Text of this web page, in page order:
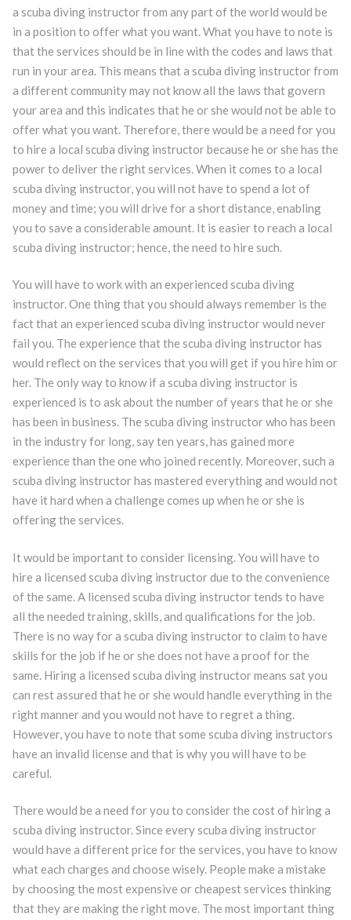
a scuba diving instructor from any part of the world would be
in a position to offer what you want. What you have to note is
that the services should be in line with the codes and laws that
run in your area. This means that a scuba diving instructor from
a different community may not know all the laws that govern
your area and this indicates that he or she would not be able to
offer what you want. Therefore, there would be a need for you
to hire a local scuba diving instructor because he or she has the
power to deliver the right services. When it comes to a local
scuba diving instructor, you will not have to spend a lot of
money and time; you will drive for a short distance, enabling
you to save a considerable amount. It is easier to reach a local
scuba diving instructor; hence, the need to hire such.
You will have to work with an experienced scuba diving
instructor. One thing that you should always remember is the
fact that an experienced scuba diving instructor would never
fail you. The experience that the scuba diving instructor has
would reflect on the services that you will get if you hire him or
her. The only way to know if a scuba diving instructor is
experienced is to ask about the number of years that he or she
has been in business. The scuba diving instructor who has been
in the industry for long, say ten years, has gained more
experience than the one who joined recently. Moreover, such a
scuba diving instructor has mastered everything and would not
have it hard when a challenge comes up when he or she is
offering the services.
It would be important to consider licensing. You will have to
hire a licensed scuba diving instructor due to the convenience
of the same. A licensed scuba diving instructor tends to have
all the needed training, skills, and qualifications for the job.
There is no way for a scuba diving instructor to claim to have
skills for the job if he or she does not have a proof for the
same. Hiring a licensed scuba diving instructor means sat you
can rest assured that he or she would handle everything in the
right manner and you would not have to regret a thing.
However, you have to note that some scuba diving instructors
have an invalid license and that is why you will have to be
careful.
There would be a need for you to consider the cost of hiring a
scuba diving instructor. Since every scuba diving instructor
would have a different price for the services, you have to know
what each charges and choose wisely. People make a mistake
by choosing the most expensive or cheapest services thinking
that they are making the right move. The most important thing